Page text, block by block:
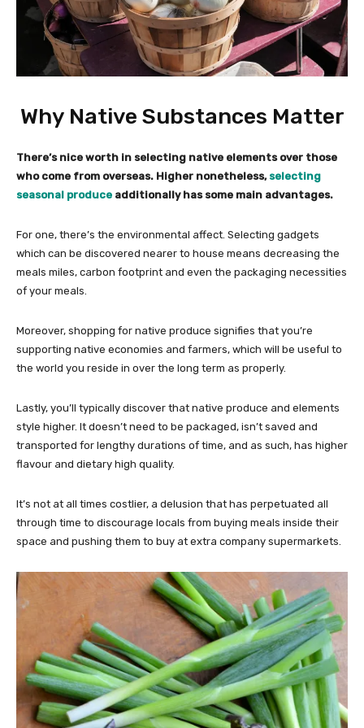
Why Native Substances Matter
There’s nice worth in selecting native elements over those
who come from overseas. Higher nonetheless, selecting
seasonal produce additionally has some main advantages.
For one, there’s the environmental affect. Selecting gadgets
which can be discovered nearer to house means decreasing the
meals miles, carbon footprint and even the packaging necessities
of your meals.
Moreover, shopping for native produce signifies that you’re
supporting native economies and farmers, which will be useful to
the world you reside in over the long term as properly.
Lastly, you’ll typically discover that native produce and elements
style higher. It doesn’t need to be packaged, isn’t saved and
transported for lengthy durations of time, and as such, has higher
flavour and dietary high quality.
It’s not at all times costlier, a delusion that has perpetuated all
through time to discourage locals from buying meals inside their
space and pushing them to buy at extra company supermarkets.